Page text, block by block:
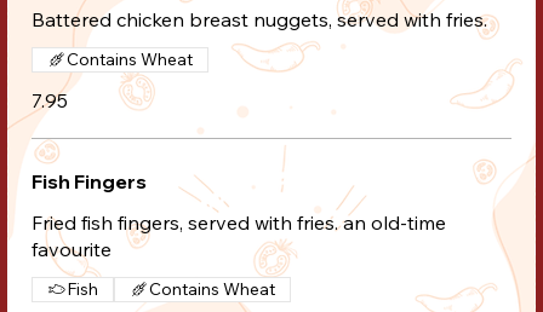
Battered chicken breast nuggets, served with fries.
7.95
Contains Wheat
Fish Fingers
Fried fish fingers, served with fries. an old-time
favourite
Fish Contains Wheat